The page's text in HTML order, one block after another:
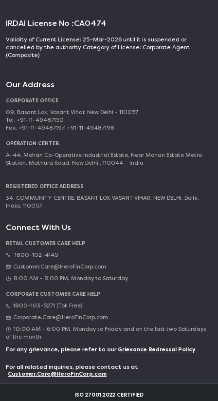
IRDAI License No :CA0474
Validity of Current License: 25-Mar-2026 until it is suspended or
cancelled by the authority Category of License: Corporate Agent
(Composite)
Our Address
CORPORATE OFFICE
09, Basant Lok, Vasant Vihar, New Delhi - 110057
Tel. +91-11-49487150
Fax. +91-11-49487197, +91-11-49487198
OPERATION CENTER
A-44, Mohan Co-Operative Industrial Estate, Near Mohan Estate Metro
Station, Mathura Road, New Delhi , 110044 – India
REGISTERED OFFICE ADDRESS
34, COMMUNITY CENTRE, BASANT LOK VASANT VIHAR, NEW DELHI, Delhi,
India, 110057.
Connect With Us
RETAIL CUSTOMER CARE HELP
1800-102-4145
Customer.Care@HeroFinCorp.com
8:00 AM - 8:00 PM, Monday to Saturday
CORPORATE CUSTOMER CARE HELP
1800-103-5271 (Toll Free)
Corporate.Care@HeroFinCorp.com
10:00 AM - 6:00 PM, Monday to Friday and on the last two Saturdays
of the month.
For any grievance, please refer to our Grievance Redressal Policy
For all related inquiries, please contact us at
Customer.Care@HeroFinCorp.com
ISO 27001:2022 CERTIFIED